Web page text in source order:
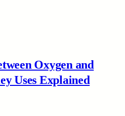
Oxygen and
Uses Explained